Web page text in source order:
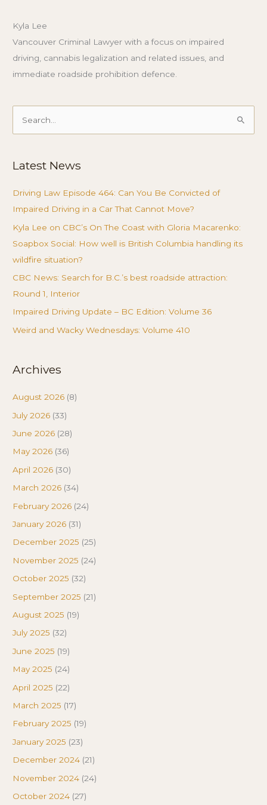
Kyla Lee
Vancouver Criminal Lawyer with a focus on impaired
driving, cannabis legalization and related issues, and
immediate roadside prohibition defence.
Search
Latest News
Driving Law Episode 464: Can You Be Convicted of
Impaired Driving in a Car That Cannot Move?
Kyla Lee on CBC’s On The Coast with Gloria Macarenko:
Soapbox Social: How well is British Columbia handling its
wildfire situation?
CBC News: Search for B.C.’s best roadside attraction:
Round 1, Interior
Impaired Driving Update – BC Edition: Volume 36
Weird and Wacky Wednesdays: Volume 410
Archives
August 2026 (8)
July 2026 (33)
June 2026 (28)
May 2026 (36)
April 2026 (30)
March 2026 (34)
February 2026 (24)
January 2026 (31)
December 2025 (25)
November 2025 (24)
October 2025 (32)
September 2025 (21)
August 2025 (19)
July 2025 (32)
June 2025 (19)
May 2025 (24)
April 2025 (22)
March 2025 (17)
February 2025 (19)
January 2025 (23)
December 2024 (21)
November 2024 (24)
October 2024 (27)